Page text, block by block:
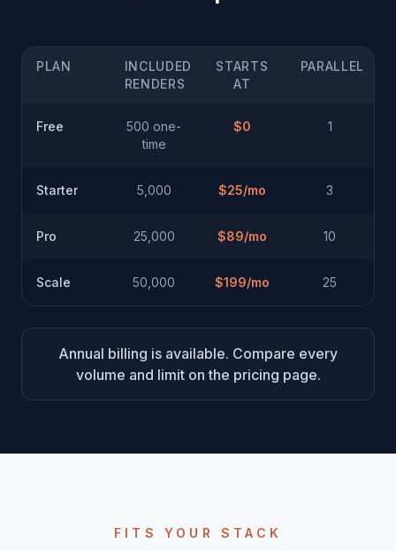
PLAN
INCLUDED
RENDERS
STARTS
AT
PARALLEL
Free
500 one-
time
$0 1
Starter 5,000 $25/mo 3
Pro 25,000 $89/mo 10
Scale 50,000 $199/mo 25
Annual billing is available. Compare every
volume and limit on the pricing page.
FITS YOUR STACK